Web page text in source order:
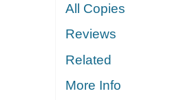
All Copies
Reviews
Related
More Info